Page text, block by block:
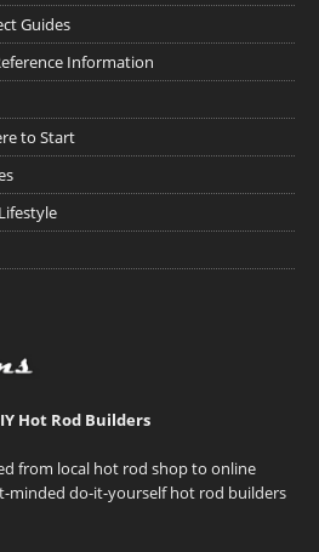
Guides
Information
to Start
Hot Rod Builders
from local hot rod shop to online
minded do-it-yourself hot rod builders